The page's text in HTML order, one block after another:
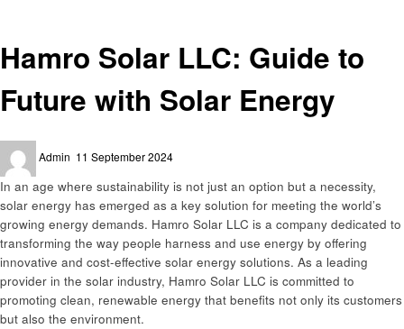
Hamro Solar LLC: Guide to
Future with Solar Energy
Admin
on
11 September 2024
In an age where sustainability is not just an option but a necessity,
solar energy has emerged as a key solution for meeting the world’s
growing energy demands. Hamro Solar LLC is a company dedicated to
transforming the way people harness and use energy by offering
innovative and cost-effective solar energy solutions. As a leading
provider in the solar industry, Hamro Solar LLC is committed to
promoting clean, renewable energy that benefits not only its customers
but also the environment.